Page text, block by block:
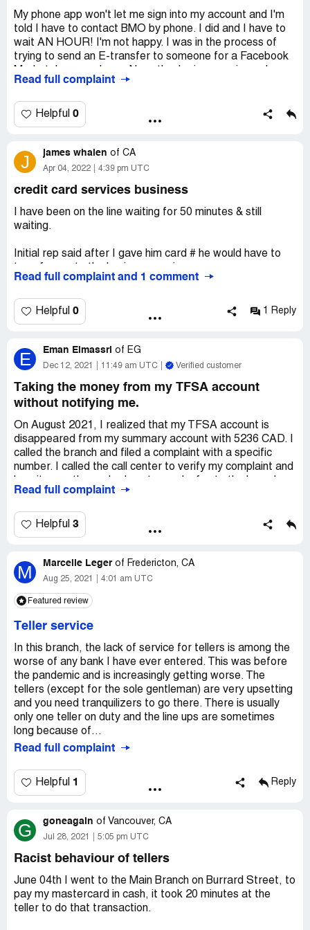
and simplified authentication process.
My phone app won't let me sign into my account and I'm
told I have to contact BMO by phone. I did and I have to
wait AN HOUR! I'm not happy. I was in the process of
trying to send an E-transfer to someone for a Facebook
because I can't send them their money! They were at the
said, I'm very upset, not at the fact that I have to call you
but at the fact that I'm waiting for an hour on my day
Read full complaint
Helpful 0
J james whalen of CA
Apr 04, 2022 4:39 pm UTC
credit card services business
I have been on the line waiting for 50 minutes & still
waiting.
Initial rep said after I gave him card # he would have to
Desired outcome:
someone answer the phone as I need
platform..kindly have a rep reach out to me
Read full complaint and 1 comment
Helpful 0 1 Reply
E Eman Elmassri of EG
Dec 12, 2021 11:49 am UTC Verified customer
Taking the money from my TFSA account
without notifying me.
On August 2021, I realized that my TFSA account is
disappeared from my summary account with 5236 CAD. I
called the branch and filed a complaint with a specific
number. I called the call center to verify my complaint and
manager with the problem to solve it,
I sent 2 faxes with the problem and with the complaint
along with my approved signature in the bank and series
time they said give us time to solve it.
i have the complaint number and nothing changed even
when i called the call center they said we will escalate
your complaint.
Now, i have been in this issue for 4 months until now and
nothing happened my money still gone and no one called
me from the bank to tell me where is my money and this
issues is not solved until now.
Can any one help me to return my money back please.
Read full complaint
Helpful 3
M Marcelle Leger of Fredericton, CA
Aug 25, 2021 4:01 am UTC
Featured review
Teller service
In this branch, the lack of service for tellers is among the
worse of any bank I have ever entered. This was before
the pandemic and is increasingly getting worse. The
tellers (except for the sole gentleman) are very upsetting
and you need tranquilizers to go there. There is usually
only one teller on duty and the line ups are sometimes
long because of...
Read full complaint
Helpful 1 Reply
G goneagain of Vancouver, CA
Jul 28, 2021 5:05 pm UTC
Racist behaviour of tellers
June 04th I went to the Main Branch on Burrard Street, to
pay my mastercard in cash, it took 20 minutes at the
teller to do that transaction.